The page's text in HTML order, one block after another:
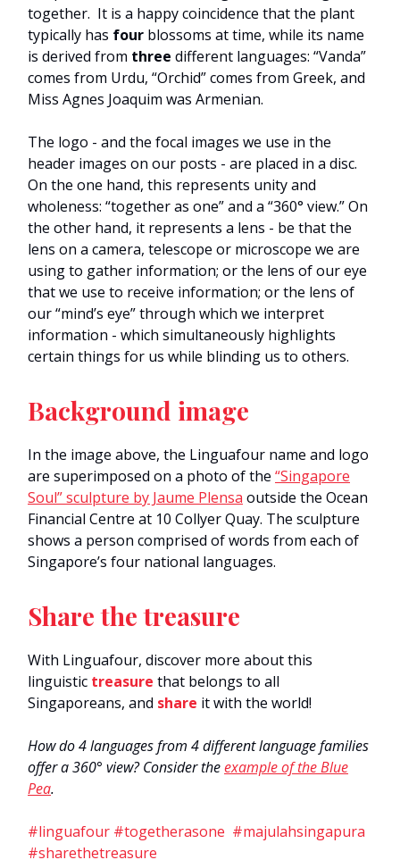
together. It is a happy coincidence that the plant
typically has four blossoms at time, while its name
is derived from three different languages: “Vanda”
comes from Urdu, “Orchid” comes from Greek, and
Miss Agnes Joaquim was Armenian.
The logo - and the focal images we use in the
header images on our posts - are placed in a disc.
On the one hand, this represents unity and
wholeness: “together as one” and a “360° view.” On
the other hand, it represents a lens - be that the
lens on a camera, telescope or microscope we are
using to gather information; or the lens of our eye
that we use to receive information; or the lens of
our “mind’s eye” through which we interpret
information - which simultaneously highlights
certain things for us while blinding us to others.
Background image
In the image above, the Linguafour name and logo
are superimposed on a photo of the “Singapore
Soul” sculpture by Jaume Plensa outside the Ocean
Financial Centre at 10 Collyer Quay. The sculpture
shows a person comprised of words from each of
Singapore’s four national languages.
Share the treasure
With Linguafour, discover more about this
linguistic treasure that belongs to all
Singaporeans, and share it with the world!
How do 4 languages from 4 different language families
offer a 360° view? Consider theexample of the Blue
Pea.
#linguafour #togetherasone #majulahsingapura
#sharethetreasure